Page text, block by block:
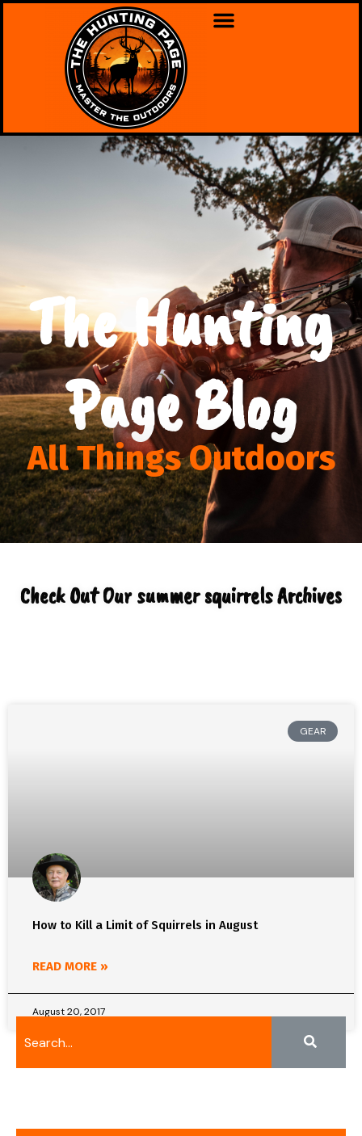
The Hunting
Page Blog
All Things Outdoors
Check Out Our summer squirrels Archives
GEAR
How to Kill a Limit of Squirrels in August
READ MORE »
August 20, 2017